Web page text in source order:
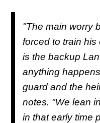
"The main worry
forced to train
is the backup
anything
guard and the
notes. "We lean
in that early time